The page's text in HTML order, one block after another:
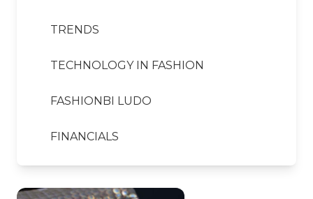
TRENDS
TECHNOLOGY IN FASHION
FASHIONBI LUDO
FINANCIALS